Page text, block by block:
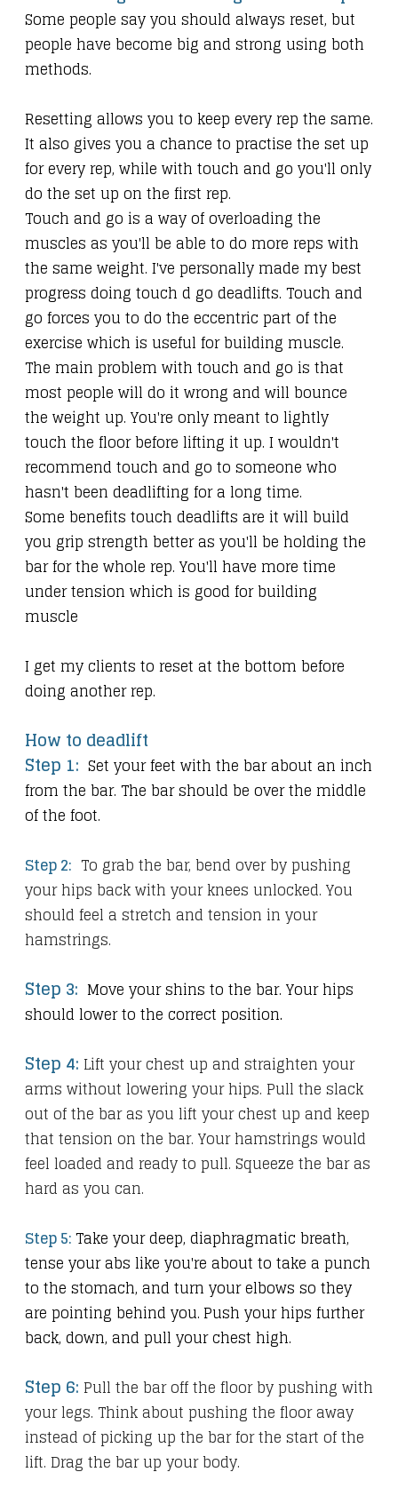
Some people say you should always reset, but
people have become big and strong using both
methods.
Resetting allows you to keep every rep the same.
It also gives you a chance to practise the set up
for every rep, while with touch and go you'll only
do the set up on the first rep.
Touch and go is a way of overloading the
muscles as you'll be able to do more reps with
the same weight. I've personally made my best
progress doing touch d go deadlifts. Touch and
go forces you to do the eccentric part of the
exercise which is useful for building muscle.
The main problem with touch and go is that
most people will do it wrong and will bounce
the weight up. You're only meant to lightly
touch the floor before lifting it up. I wouldn't
recommend touch and go to someone who
hasn't been deadlifting for a long time.
Some benefits touch deadlifts are it will build
you grip strength better as you'll be holding the
bar for the whole rep. You'll have more time
under tension which is good for building
muscle
I get my clients to reset at the bottom before
doing another rep.
How to deadlift
Step 1: Set your feet with the bar about an inch
from the bar. The bar should be over the middle
of the foot.
Step 2: To grab the bar, bend over by pushing
your hips back with your knees unlocked. You
should feel a stretch and tension in your
hamstrings.
Step 3: Move your shins to the bar. Your hips
should lower to the correct position.
Step 4: Lift your chest up and straighten your
arms without lowering your hips. Pull the slack
out of the bar as you lift your chest up and keep
that tension on the bar. Your hamstrings would
feel loaded and ready to pull. Squeeze the bar as
hard as you can.
Step 5:Take your deep, diaphragmatic breath,
tense your abs like you're about to take a punch
to the stomach, and turn your elbows so they
are pointing behind you.Push your hips further
back, down, and pull your chest high.
Step 6: Pull the bar off the floor by pushing with
your legs. Think about pushing the floor away
instead of picking up the bar for the start of the
lift. Drag the bar up your body.